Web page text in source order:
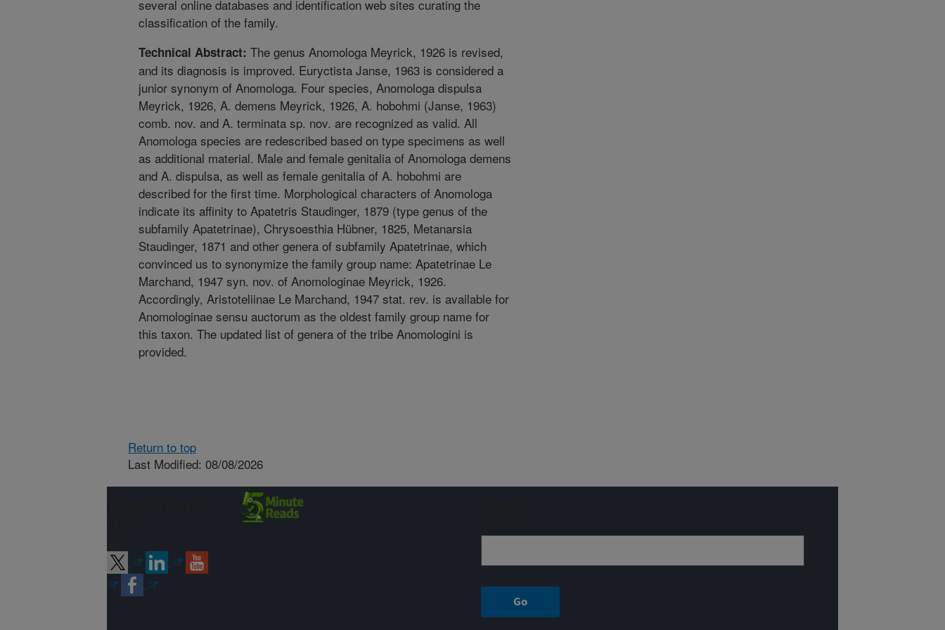
several online databases and identification web sites curating the
classification of the family.
Technical Abstract: The genus Anomologa Meyrick, 1926 is revised,
and its diagnosis is improved. Euryctista Janse, 1963 is considered a
junior synonym of Anomologa. Four species, Anomologa dispulsa
Meyrick, 1926, A. demens Meyrick, 1926, A. hobohmi (Janse, 1963)
comb. nov. and A. terminata sp. nov. are recognized as valid. All
Anomologa species are redescribed based on type specimens as well
as additional material. Male and female genitalia of Anomologa demens
and A. dispulsa, as well as female genitalia of A. hobohmi are
described for the first time. Morphological characters of Anomologa
indicate its affinity to Apatetris Staudinger, 1879 (type genus of the
subfamily Apatetrinae), Chrysoesthia Hübner, 1825, Metanarsia
Staudinger, 1871 and other genera of subfamily Apatetrinae, which
convinced us to synonymize the family group name: Apatetrinae Le
Marchand, 1947 syn. nov. of Anomologinae Meyrick, 1926.
Accordingly, Aristoteliinae Le Marchand, 1947 stat. rev. is available for
Anomologinae sensu auctorum as the oldest family group name for
this taxon. The updated list of genera of the tribe Anomologini is
provided.
Return to top
Last Modified: 08/08/2026